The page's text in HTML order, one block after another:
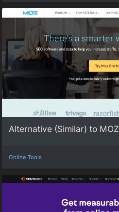
Alternative (Similar) to MOZ
Online Tools